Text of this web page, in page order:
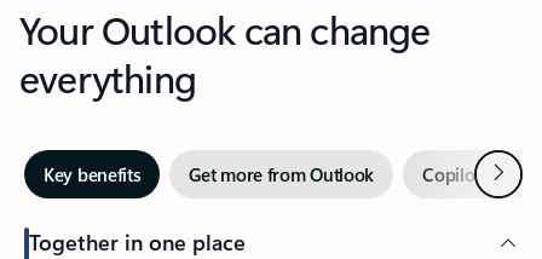
Your Outlook can change
everything
Key benefits Get more from Outlook Copilot inNext
Together in one place